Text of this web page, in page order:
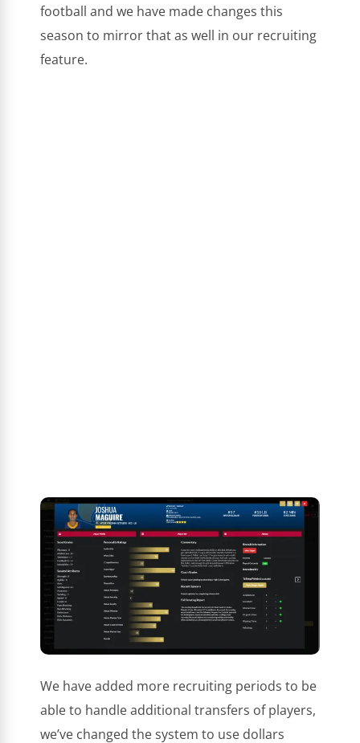
football and we have made changes this
season to mirror that as well in our recruiting
feature.
We have added more recruiting periods to be
able to handle additional transfers of players,
we’ve changed the system to use dollars